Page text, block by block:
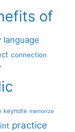
of
language
connection
keynote memorize
practice